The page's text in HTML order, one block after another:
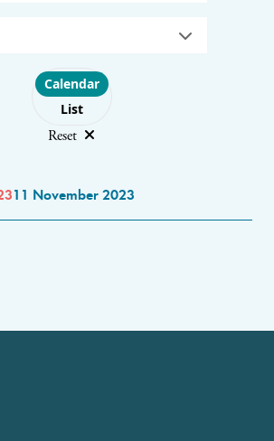
Choose layout
Calendar
List
Reset
11 November 2023